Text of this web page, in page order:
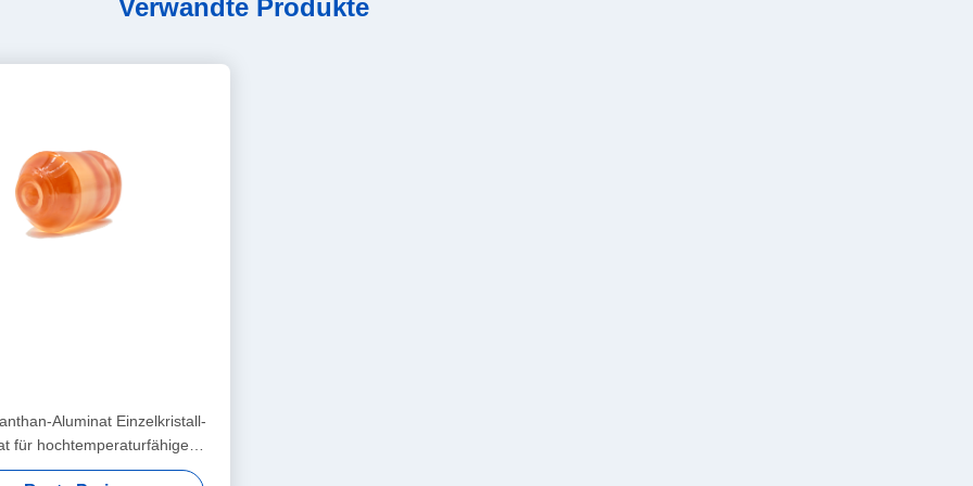
Verwandte Produkte
Aluminat Einzelkristall-
für hochtemperaturfähige
und riesige